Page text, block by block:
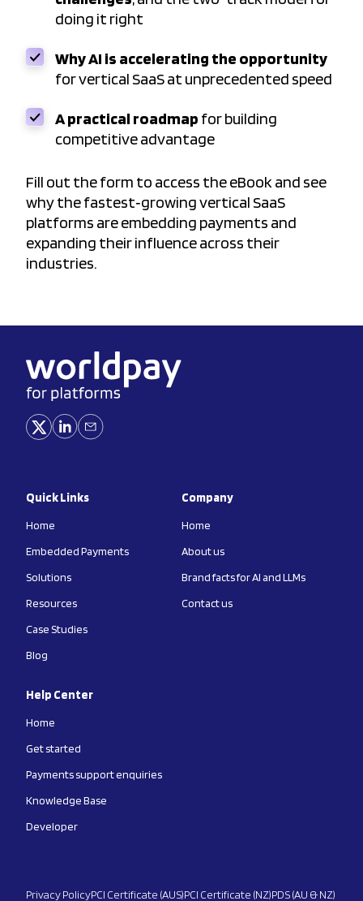
doing it right
Why AI is accelerating the opportunity
for vertical SaaS at unprecedented speed
A practical roadmap for building
competitive advantage
Fill out the form to access the eBook and see
why the fastest‑growing vertical SaaS
platforms are embedding payments and
expanding their influence across their
industries.
Quick Links
Home
Embedded Payments
Solutions
Resources
Case Studies
Blog
Company
Home
About us
Brand facts for AI and LLMs
Contact us
Help Center
Home
Get started
Payments support enquiries
Knowledge Base
Developer
Privacy PolicyPCI Certificate (AUS)PCI Certificate (NZ)PDS (AU & NZ)